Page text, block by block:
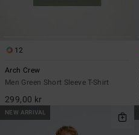
12
Arch Crew
Men Green Short Sleeve T-Shirt
299,00 kr
NEW ARRIVAL